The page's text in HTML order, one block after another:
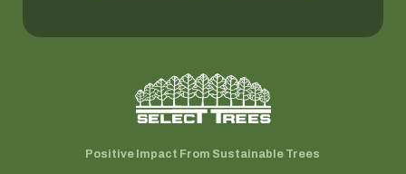
Positive Impact From Sustainable Trees